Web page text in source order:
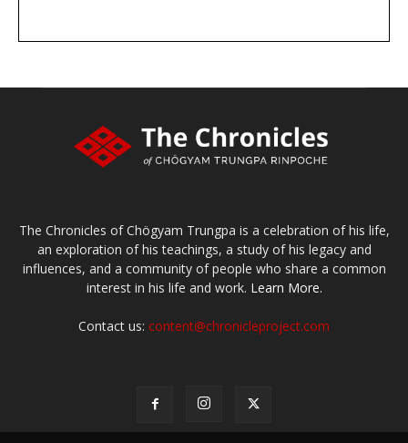
The Chronicles of Chögyam Trungpa is a celebration of his life,
an exploration of his teachings, a study of his legacy and
influences, and a community of people who share a common
interest in his life and work. Learn More.
Contact us: content@chronicleproject.com